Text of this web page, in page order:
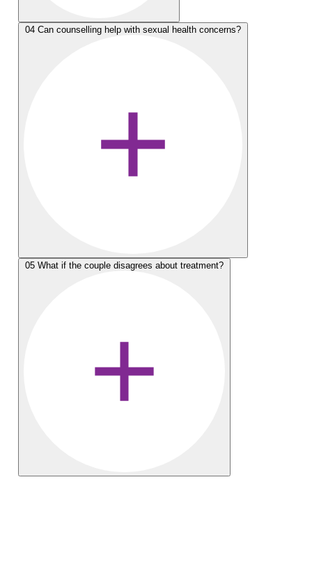
04 Can counselling help with sexual health concerns?
05 What if the couple disagrees about treatment?